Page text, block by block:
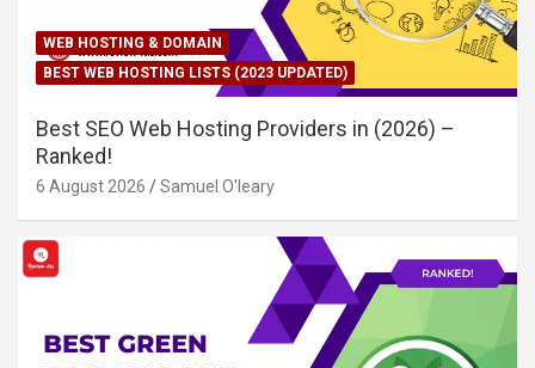
WEB HOSTING & DOMAIN
BEST WEB HOSTING LISTS (2023 UPDATED)
Best SEO Web Hosting Providers in (2026) –
Ranked!
6 August 2026 Samuel O'leary